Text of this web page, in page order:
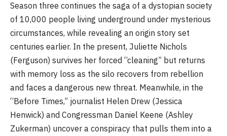
Season three continues the saga of a dystopian society
of 10,000 people living underground under mysterious
circumstances, while revealing an origin story set
centuries earlier. In the present, Juliette Nichols
(Ferguson) survives her forced “cleaning” but returns
with memory loss as the silo recovers from rebellion
and faces a dangerous new threat. Meanwhile, in the
“Before Times,” journalist Helen Drew (Jessica
Henwick) and Congressman Daniel Keene (Ashley
Zukerman) uncover a conspiracy that pulls them into a